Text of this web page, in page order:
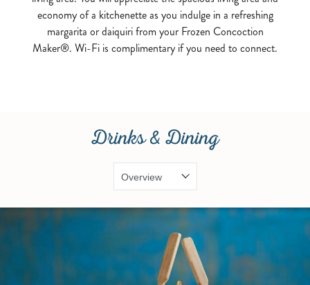
economy of a kitchenette as you indulge in a refreshing
margarita or daiquiri from your Frozen Concoction
Maker®. Wi-Fi is complimentary if you need to connect.
Drinks & Dining